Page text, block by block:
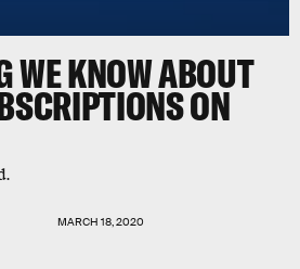
WE KNOW ABOUT
ON
MARCH 18, 2020